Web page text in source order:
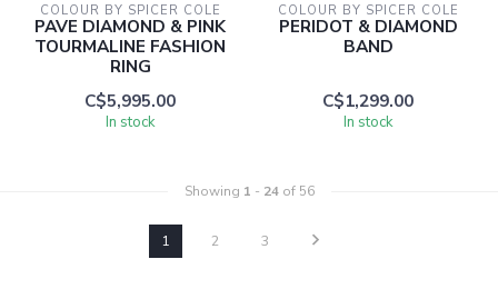
COLOUR BY SPICER COLE
PAVE DIAMOND & PINK
TOURMALINE FASHION
RING
C$5,995.00
In stock
COLOUR BY SPICER COLE
PERIDOT & DIAMOND
BAND
C$1,299.00
In stock
Showing 1 - 24of 56
1 2 3